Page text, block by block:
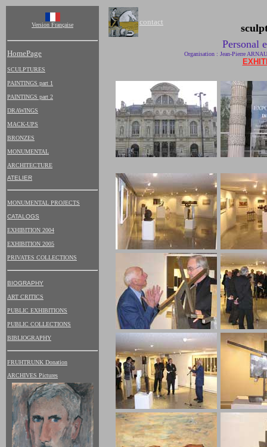
Version Française
HomePage
SCULPTURES
PAINTINGS part 1
PAINTINGS part 2
DRAWINGS
MACK-UPS
BRONZES
MONUMENTAL
ARCHITECTURE
ATELIER
MONUMENTAL PROJECTS
CATALOGS
EXHIBITION 2004
EXHIBITION 2005
PRIVATES COLLECTIONS
BIOGRAPHY
ART CRITICS
PUBLIC EXHIBITIONS
PUBLIC COLLECTIONS
BIBLIOGRAPHY
FRUHTRUNK Donation
ARCHIVES Pictures
contact
Personal
Organisation : Jean-Pierre